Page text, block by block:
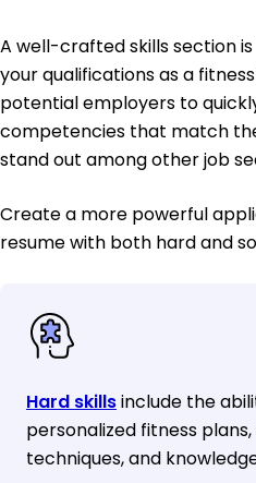
A well-crafted skills section
your qualifications as a
potential employers to
competencies that match
stand out among other job
Create a more powerful
resume with both hard and
Hard skillsinclude the
personalized fitness
techniques, and